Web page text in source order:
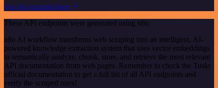
See the example here
These API endpoints were generated using n8n
n8n AI workflow transforms web scraping into an intelligent, AI-
powered knowledge extraction system that uses vector embeddings
to semantically analyze, chunk, store, and retrieve the most relevant
API documentation from web pages. Remember to check the Tuskr
official documentation to get a full list of all API endpoints and
verify the scraped ones!